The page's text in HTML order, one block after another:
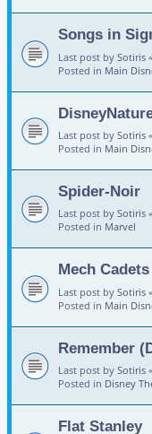
Songs in
Last post by Sotiris «
Posted in Main
Last post by Sotiris «
Posted in Main
Spider-Noir
Last post by Sotiris «
Posted in Marvel
Mech Cadets
Last post by Sotiris «
Posted in Main
Remember
Last post by Sotiris «
Posted in Disney
Flat Stanley